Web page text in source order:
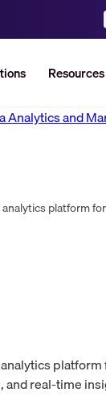
Resources
Analytics and
and real-time